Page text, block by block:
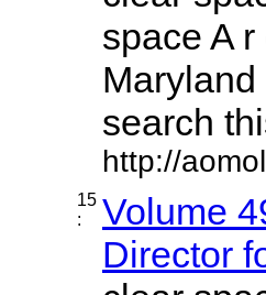
space A
search
http://
15
:
Volume
Director